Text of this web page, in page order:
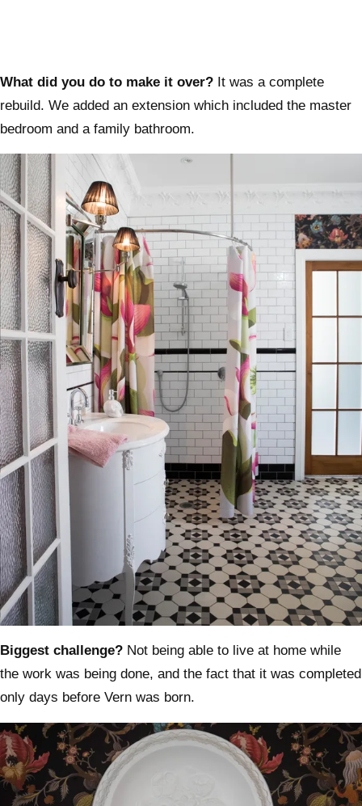
What did you do to make it over? It was a complete
rebuild. We added an extension which included the master
bedroom and a family bathroom.
Biggest challenge? Not being able to live at home while
the work was being done, and the fact that it was completed
only days before Vern was born.